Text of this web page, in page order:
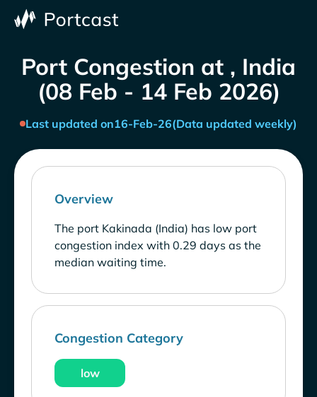
Port Congestion at , India
(08 Feb - 14 Feb 2026)
Last updated on16-Feb-26(Data updated weekly)
Overview
The port Kakinada (India) has low port
congestion index with 0.29 days as the
median waiting time.
Congestion Category
low